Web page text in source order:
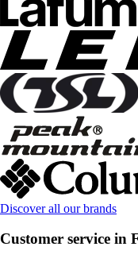
Discover all our brands
Customer service in